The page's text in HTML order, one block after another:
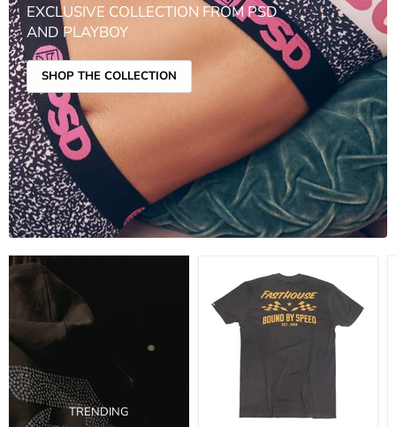
EXCLUSIVE COLLECTION FROM PSD
AND PLAYBOY
SHOP THE COLLECTION
TRENDING